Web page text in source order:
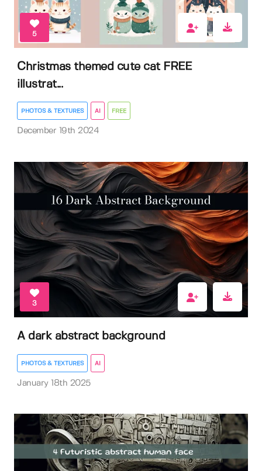
5
Christmas themed cute cat FREE
illustrat...
PHOTOS & TEXTURES AI FREE
December 19th 2024
3
A dark abstract background
PHOTOS & TEXTURES AI
January 18th 2025